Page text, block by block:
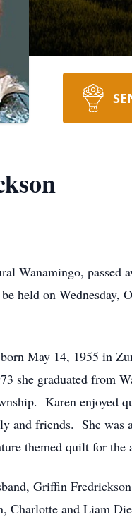
Wanamingo, passed
held on Wednesday,
May 14, 1955 in
she graduated from
Karen enjoyed
and friends. She was
themed quilt for
Griffin
Charlotte and Liam